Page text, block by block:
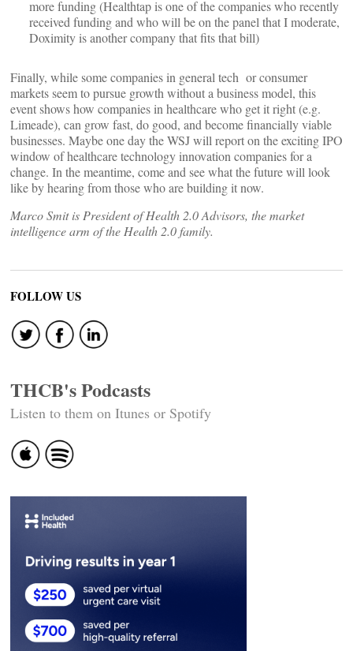
more funding (Healthtap is one of the companies who recently
received funding and who will be on the panel that I moderate,
Doximity is another company that fits that bill)
Finally, while some companies in general tech or consumer
markets seem to pursue growth without a business model, this
event shows how companies in healthcare who get it right (e.g.
Limeade), can grow fast, do good, and become financially viable
businesses. Maybe one day the WSJ will report on the exciting IPO
window of healthcare technology innovation companies for a
change. In the meantime, come and see what the future will look
like by hearing from those who are building it now.
Marco Smit is President of Health 2.0 Advisors, the market
intelligence arm of the Health 2.0 family.
FOLLOW US
THCB's Podcasts
Listen to them on Itunes or Spotify